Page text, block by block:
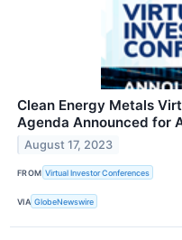
Clean Energy Metals
Agenda Announced for
August 17, 2023
FROM Virtual Investor Conferences
VIA GlobeNewswire